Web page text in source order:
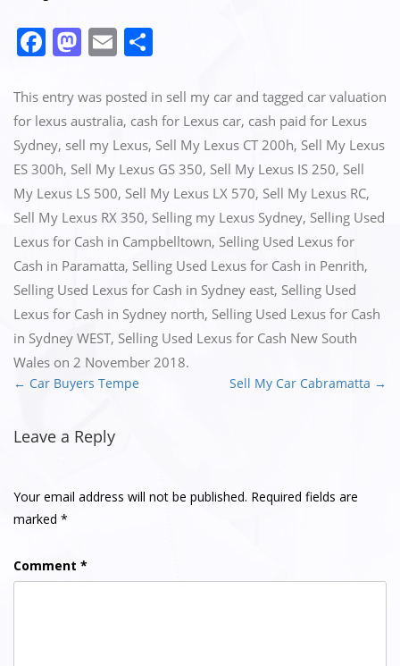
Facebook
Mastodon
Email
This entry was posted in sell my car and tagged car valuation
for lexus australia, cash for Lexus car, cash paid for Lexus
Sydney, sell my Lexus, Sell My Lexus CT 200h, Sell My Lexus
ES 300h, Sell My Lexus GS 350, Sell My Lexus IS 250, Sell
My Lexus LS 500, Sell My Lexus LX 570, Sell My Lexus RC,
Sell My Lexus RX 350, Selling my Lexus Sydney, Selling Used
Lexus for Cash in Campbelltown, Selling Used Lexus for
Cash in Paramatta, Selling Used Lexus for Cash in Penrith,
Selling Used Lexus for Cash in Sydney east, Selling Used
Lexus for Cash in Sydney north, Selling Used Lexus for Cash
in Sydney WEST, Selling Used Lexus for Cash New South
Wales on 2 November 2018.
navigation
← Car Buyers Tempe Sell My Car Cabramatta →
Leave a Reply
Your email address will not be published. Required fields are
marked *
Comment *